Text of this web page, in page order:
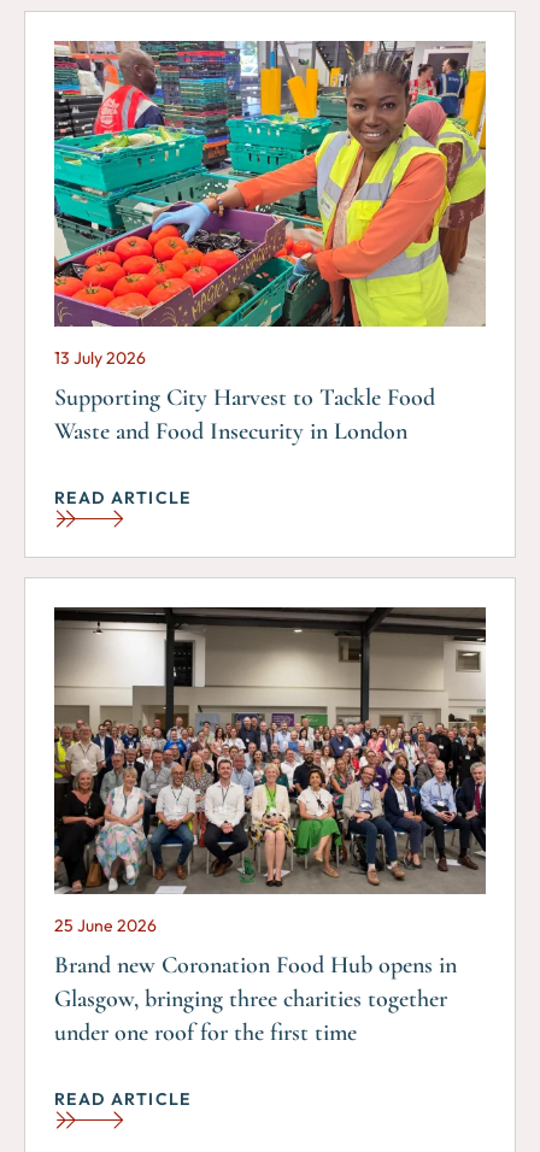
13 July 2026
Supporting City Harvest to Tackle Food
Waste and Food Insecurity in London
READ ARTICLE
25 June 2026
Brand new Coronation Food Hub opens in
Glasgow, bringing three charities together
under one roof for the first time
READ ARTICLE